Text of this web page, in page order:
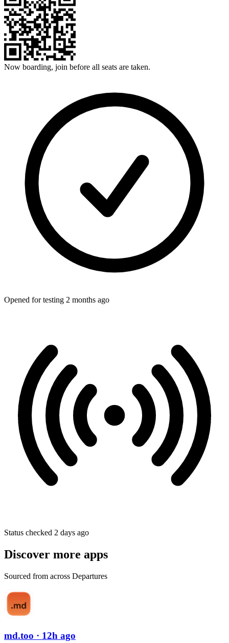
Now boarding, join before all seats are taken.
Opened for testing 2 months ago
Status checked 2 days ago
Discover more apps
Sourced from across Departures
md.too · 12h ago